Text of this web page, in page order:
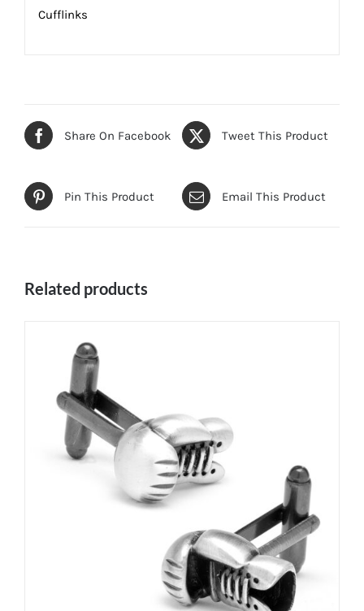
Cufflinks
Share On Facebook Tweet This Product
Pin This Product Email This Product
Related products